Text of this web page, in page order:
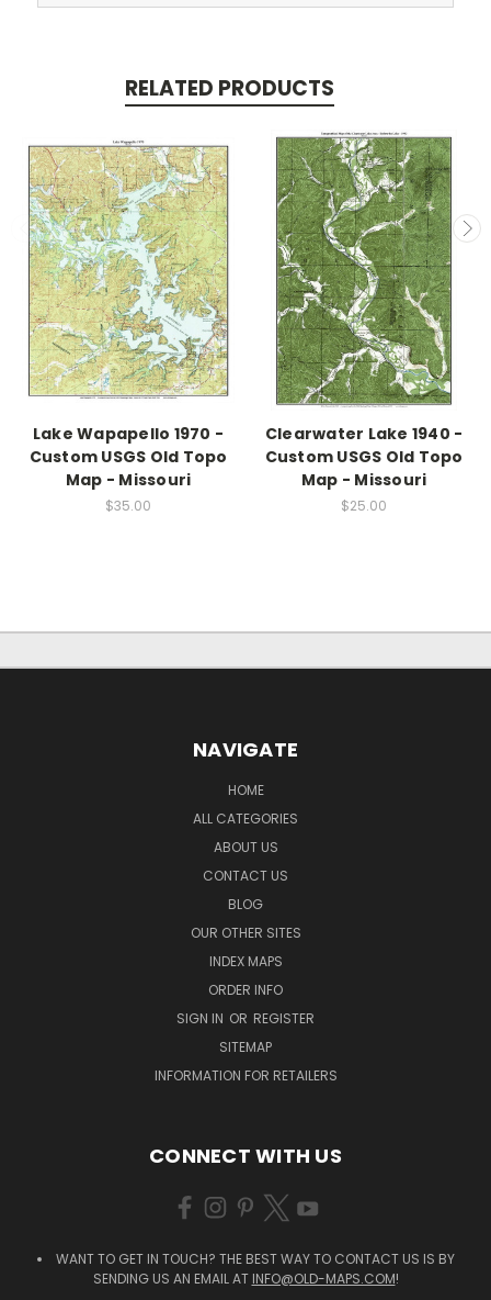
RELATED PRODUCTS
Lake Wapapello 1970 -
Custom USGS Old Topo
Map - Missouri
$35.00
Clearwater Lake 1940 -
Custom USGS Old Topo
Map - Missouri
$25.00
NAVIGATE
HOME
ALL CATEGORIES
ABOUT US
CONTACT US
BLOG
OUR OTHER SITES
INDEX MAPS
ORDER INFO
SIGN IN OR REGISTER
SITEMAP
INFORMATION FOR RETAILERS
CONNECT WITH US
WANT TO GET IN TOUCH? THE BEST WAY TO CONTACT US IS BY
SENDING US AN EMAIL AT INFO@OLD-MAPS.COM!